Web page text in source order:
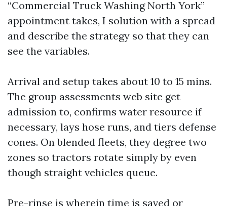
“Commercial Truck Washing North York”
appointment takes, I solution with a spread
and describe the strategy so that they can
see the variables.
Arrival and setup takes about 10 to 15 mins.
The group assessments web site get
admission to, confirms water resource if
necessary, lays hose runs, and tiers defense
cones. On blended fleets, they degree two
zones so tractors rotate simply by even
though straight vehicles queue.
Pre-rinse is wherein time is saved or